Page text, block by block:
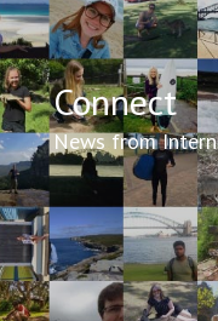
Connect
News from